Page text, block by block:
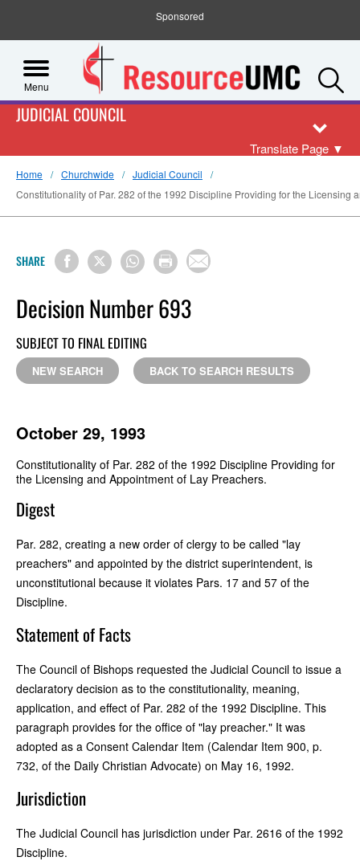
Sponsored
Menu
JUDICIAL COUNCIL
Translate Page ▼
Home Churchwide
Judicial Council
Constitutionality of Par. 282 of the 1992 Discipline Providing for the Licensing
SHARE
Decision Number 693
SUBJECT TO FINAL EDITING
NEW SEARCH BACK TO SEARCH RESULTS
October 29, 1993
Constitutionality of Par. 282 of the 1992 Discipline Providing for
the Licensing and Appointment of Lay Preachers.
Digest
Par. 282, creating a new order of clergy to be called "lay
preachers" and appointed by the district superintendent, is
unconstitutional because it violates Pars. 17 and 57 of the
Discipline.
Statement of Facts
The Council of Bishops requested the Judicial Council to issue a
declaratory decision as to the constitutionality, meaning,
application, and effect of Par. 282 of the 1992 Discipline. This
paragraph provides for the office of "lay preacher." It was
adopted as a Consent Calendar Item (Calendar Item 900, p.
732, of the Daily Christian Advocate) on May 16, 1992.
Jurisdiction
The Judicial Council has jurisdiction under Par. 2616 of the 1992
Discipline.